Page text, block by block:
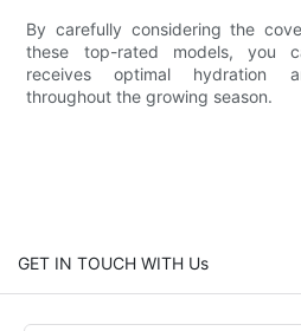
By carefully considering the
these top-rated models, you
receives optimal hydration
throughout the growing season.
GET IN TOUCH WITH Us